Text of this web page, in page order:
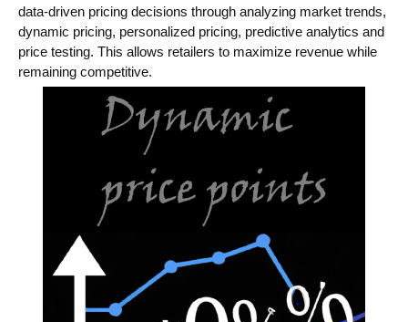
data-driven pricing decisions through analyzing market trends,
dynamic pricing, personalized pricing, predictive analytics and
price testing. This allows retailers to maximize revenue while
remaining competitive.